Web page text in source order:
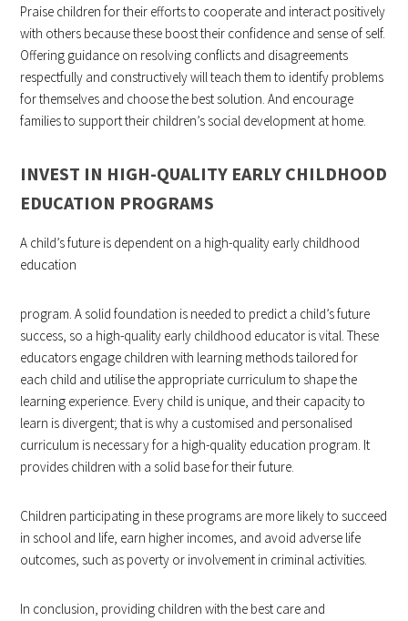
Praise children for their efforts to cooperate and interact positively
with others because these boost their confidence and sense of self.
Offering guidance on resolving conflicts and disagreements
respectfully and constructively will teach them to identify problems
for themselves and choose the best solution. And encourage
families to support their children’s social development at home.
INVEST IN HIGH-QUALITY EARLY CHILDHOOD
EDUCATION PROGRAMS
A child’s future is dependent on a high-quality early childhood
education
program. A solid foundation is needed to predict a child’s future
success, so a high-quality early childhood educator is vital. These
educators engage children with learning methods tailored for
each child and utilise the appropriate curriculum to shape the
learning experience. Every child is unique, and their capacity to
learn is divergent; that is why a customised and personalised
curriculum is necessary for a high-quality education program. It
provides children with a solid base for their future.
Children participating in these programs are more likely to succeed
in school and life, earn higher incomes, and avoid adverse life
outcomes, such as poverty or involvement in criminal activities.
In conclusion, providing children with the best care and